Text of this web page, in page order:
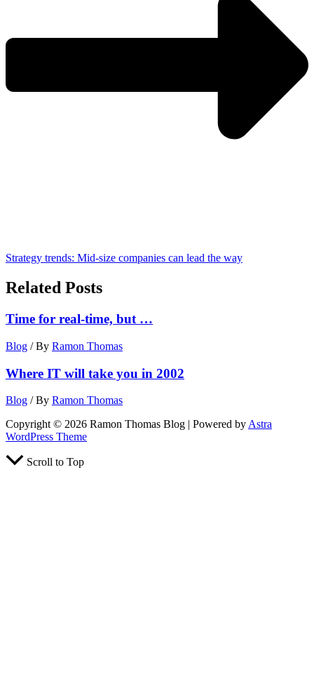
Strategy trends: Mid-size companies can lead the way
Related Posts
Time for real-time, but …
Blog / By Ramon Thomas
Where IT will take you in 2002
Blog / By Ramon Thomas
Copyright © 2026 Ramon Thomas Blog | Powered by Astra
WordPress Theme
Scroll to Top